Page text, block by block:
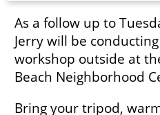
As a follow up to
Jerry will be
workshop outside at
Beach Neighborhood
Bring your tripod,